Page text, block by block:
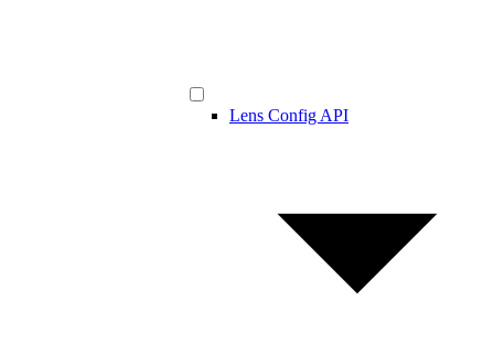
Lens Config API